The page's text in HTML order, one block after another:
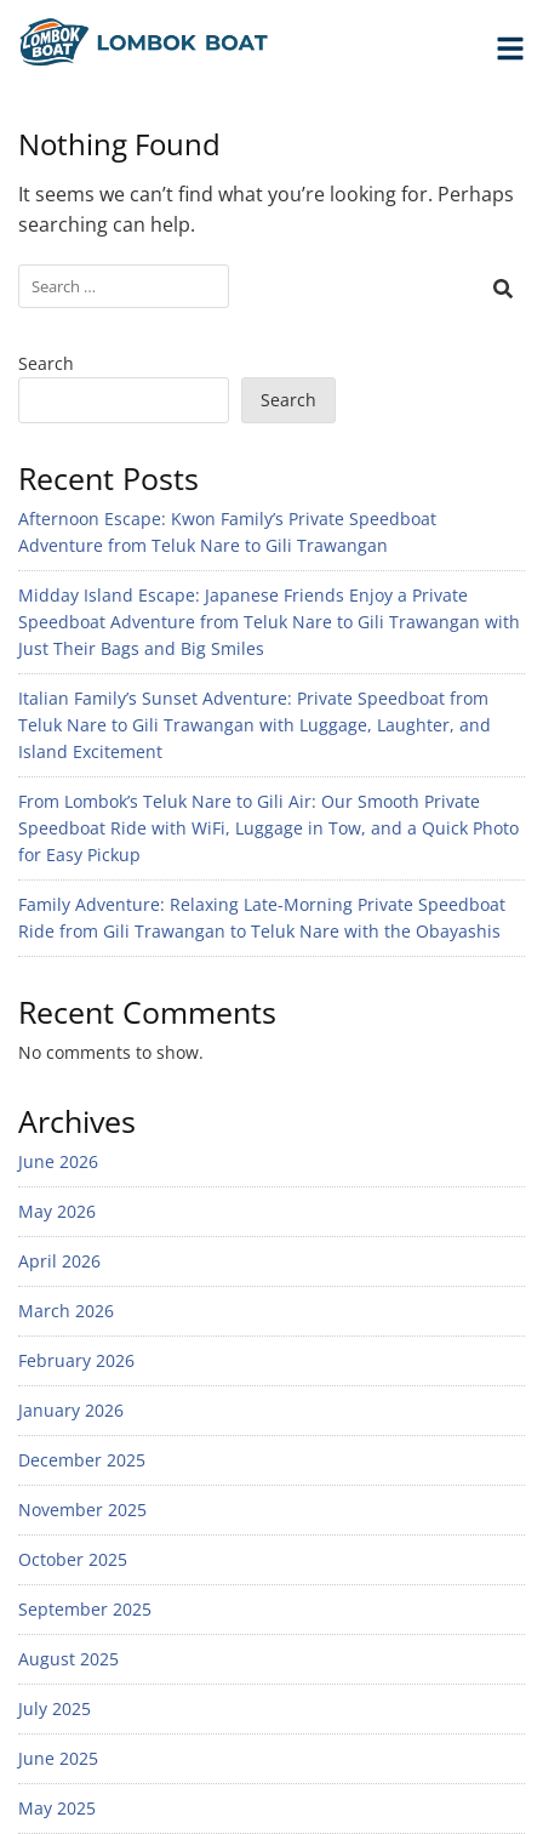
Nothing Found
It seems we can’t find what you’re looking for. Perhaps
searching can help.
Search
Search
Recent Posts
Afternoon Escape: Kwon Family’s Private Speedboat
Adventure from Teluk Nare to Gili Trawangan
Midday Island Escape: Japanese Friends Enjoy a Private
Speedboat Adventure from Teluk Nare to Gili Trawangan with
Just Their Bags and Big Smiles
Italian Family’s Sunset Adventure: Private Speedboat from
Teluk Nare to Gili Trawangan with Luggage, Laughter, and
Island Excitement
From Lombok’s Teluk Nare to Gili Air: Our Smooth Private
Speedboat Ride with WiFi, Luggage in Tow, and a Quick Photo
for Easy Pickup
Family Adventure: Relaxing Late-Morning Private Speedboat
Ride from Gili Trawangan to Teluk Nare with the Obayashis
Recent Comments
No comments to show.
Archives
June 2026
May 2026
April 2026
March 2026
February 2026
January 2026
December 2025
November 2025
October 2025
September 2025
August 2025
July 2025
June 2025
May 2025